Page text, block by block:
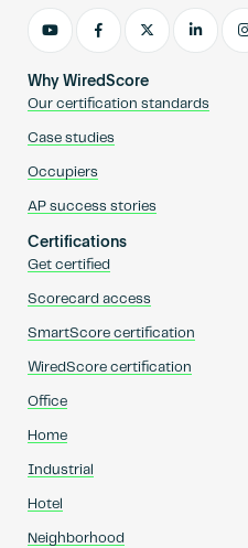
Why WiredScore
Our certification standards
Case studies
Occupiers
AP success stories
Certifications
Get certified
Scorecard access
SmartScore certification
WiredScore certification
Office
Home
Industrial
Hotel
Neighborhood